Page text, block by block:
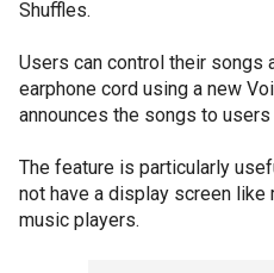
Shuffles.
Users can control their songs
earphone cord using a new
announces the songs to
The feature is particularly
not have a display screen
music players.